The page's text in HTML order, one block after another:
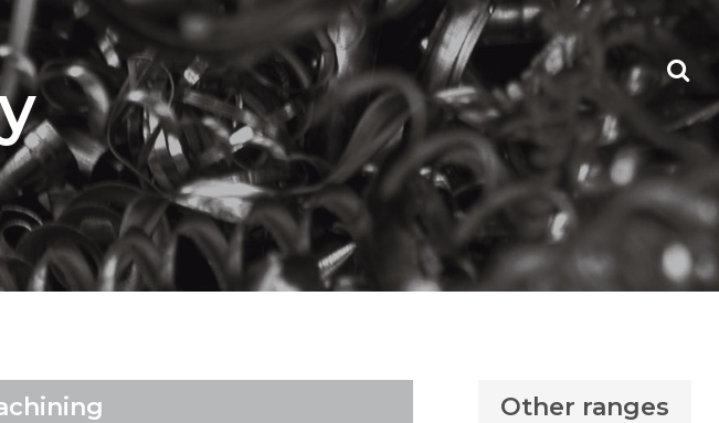
Other ranges